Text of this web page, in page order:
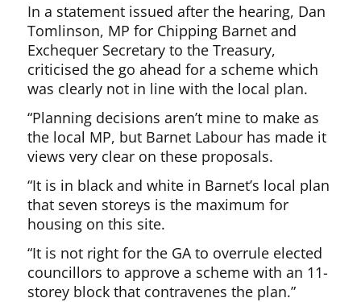
In a statement issued after the hearing, Dan
Tomlinson, MP for Chipping Barnet and
Exchequer Secretary to the Treasury,
criticised the go ahead for a scheme which
was clearly not in line with the local plan.
“Planning decisions aren’t mine to make as
the local MP, but Barnet Labour has made it
views very clear on these proposals.
“It is in black and white in Barnet’s local plan
that seven storeys is the maximum for
housing on this site.
“It is not right for the GA to overrule elected
councillors to approve a scheme with an 11-
storey block that contravenes the plan.”